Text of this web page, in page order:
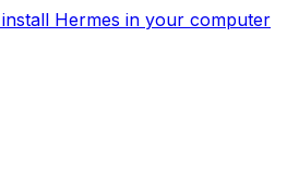
Hermes in your computer